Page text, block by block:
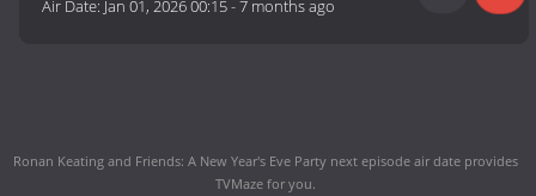
Air Date: Jan 01, 2026 00:15-7 months ago
Ronan Keating and Friends: A New Year's Eve Party next episode air dateprovides
TVMaze for you.